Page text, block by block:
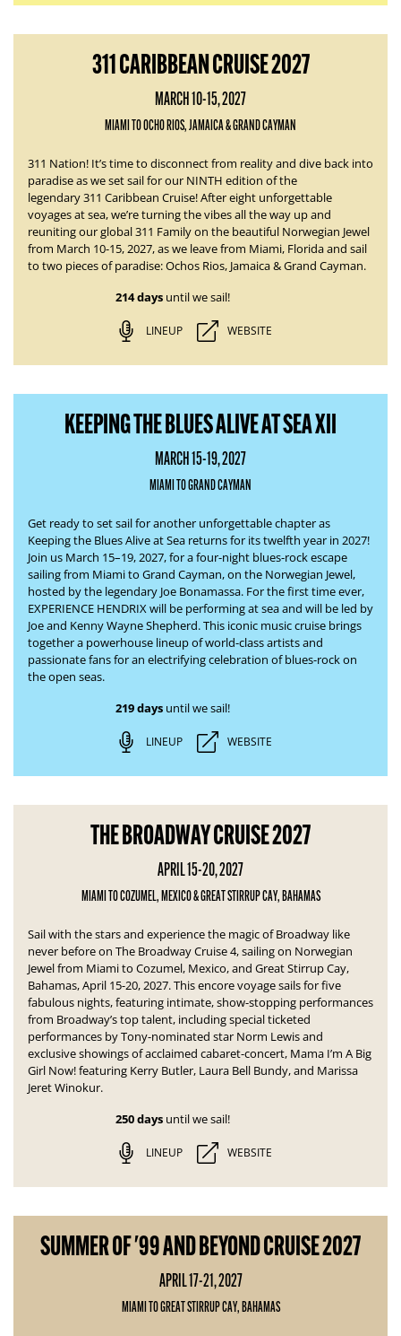
311 CARIBBEAN CRUISE 2027
MARCH 10-15, 2027
MIAMI TO OCHO RIOS, JAMAICA & GRAND CAYMAN
311 Nation! It’s time to disconnect from reality and dive back into
paradise as we set sail for our NINTH edition of the
legendary311 Caribbean Cruise! After eight unforgettable
voyages at sea, we’re turning the vibes all the way up and
reuniting our global 311 Family on the beautiful Norwegian Jewel
from March 10-15, 2027, as we leave from Miami, Florida and sail
to two pieces of paradise:Ochos Rios, Jamaica & Grand Cayman.
214 daysuntil we sail!
LINEUP WEBSITE
KEEPING THE BLUES ALIVE AT SEA XII
MARCH 15-19, 2027
MIAMI TO GRAND CAYMAN
Get ready to set sail for another unforgettable chapter as
Keeping the Blues Alive at Sea returns for its twelfth year in 2027!
Join us March 15–19, 2027, for a four-night blues-rock escape
sailing from Miami to Grand Cayman, on the Norwegian Jewel,
hosted by the legendary Joe Bonamassa. For the first time ever,
EXPERIENCE HENDRIX will be performing at sea and will be led by
Joe and Kenny Wayne Shepherd. This iconic music cruise brings
together a powerhouse lineup of world-class artists and
passionate fans for an electrifying celebration of blues-rock on
the open seas.
219 daysuntil we sail!
LINEUP WEBSITE
THE BROADWAY CRUISE 2027
APRIL 15-20, 2027
MIAMI TO COZUMEL, MEXICO & GREAT STIRRUP CAY, BAHAMAS
Sail with the stars and experience the magic of Broadway like
never before on The Broadway Cruise 4, sailing on Norwegian
Jewel from Miami to Cozumel, Mexico, and Great Stirrup Cay,
Bahamas, April 15-20, 2027. This encore voyage sails for five
fabulous nights, featuring intimate, show-stopping performances
from Broadway’s top talent, including special ticketed
performances by Tony-nominated star Norm Lewis and
exclusive showings of acclaimed cabaret-concert, Mama I’m A Big
Girl Now!featuring Kerry Butler, Laura Bell Bundy, and Marissa
Jeret Winokur.
250 daysuntil we sail!
LINEUP WEBSITE
SUMMER OF '99 AND BEYOND CRUISE 2027
APRIL 17-21, 2027
MIAMI TO GREAT STIRRUP CAY, BAHAMAS